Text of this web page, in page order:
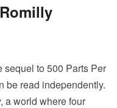
to 500 Parts Per
be read independently.
a world where four